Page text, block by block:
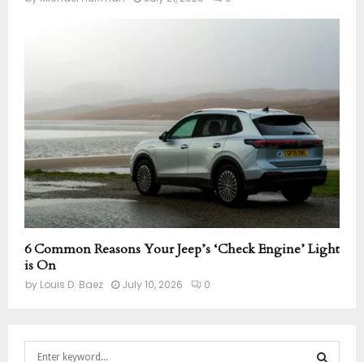
6 Common Reasons Your Jeep’s ‘Check Engine’ Light
is On
by Louis D. Baez July 10, 2026 0